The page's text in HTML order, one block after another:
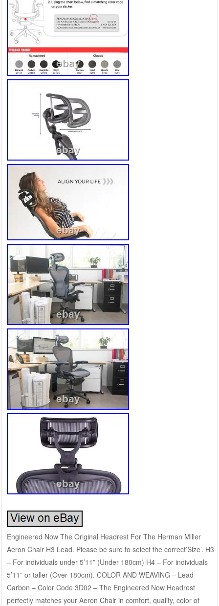
Engineered Now The Original Headrest For The Herman Miller
Aeron Chair H3 Lead. Please be sure to select the correct’Size’. H3
– For individuals under 5’11” (Under 180cm) H4 – For individuals
5’11” or taller (Over 180cm). COLOR AND WEAVING – Lead
Carbon – Color Code 3D02 – The Engineered Now Headrest
perfectly matches your Aeron Chair in comfort, quality, color of